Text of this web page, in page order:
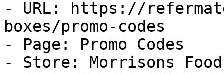
- URL: https://
boxes/promo-codes
- Page: Promo Codes
- Store: Morrisons Food